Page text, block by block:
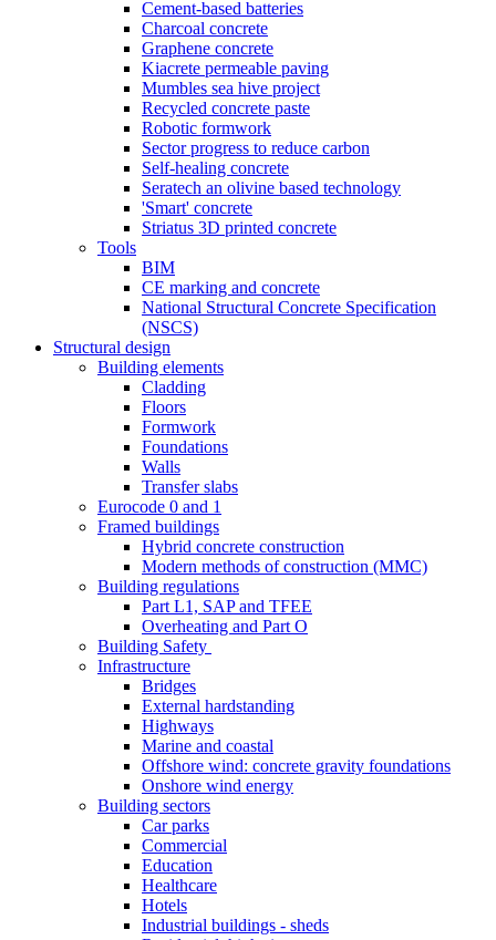
Cement-based batteries
Charcoal concrete
Graphene concrete
Kiacrete permeable paving
Mumbles sea hive project
Recycled concrete paste
Robotic formwork
Sector progress to reduce carbon
Self-healing concrete
Seratech an olivine based technology
'Smart' concrete
Striatus 3D printed concrete
Tools
BIM
CE marking and concrete
National Structural Concrete Specification
(NSCS)
Structural design
Building elements
Cladding
Floors
Formwork
Foundations
Walls
Transfer slabs
Eurocode 0 and 1
Framed buildings
Hybrid concrete construction
Modern methods of construction (MMC)
Building regulations
Part L1, SAP and TFEE
Overheating and Part O
Building Safety
Infrastructure
Bridges
External hardstanding
Highways
Marine and coastal
Offshore wind: concrete gravity foundations
Onshore wind energy
Building sectors
Car parks
Commercial
Education
Healthcare
Hotels
Industrial buildings - sheds